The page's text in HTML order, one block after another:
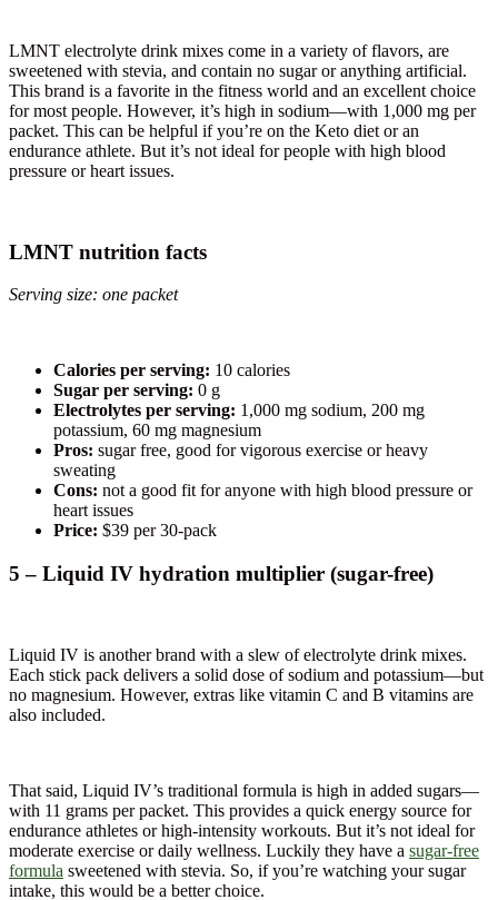
LMNT electrolyte drink mixes come in a variety of flavors, are
sweetened with stevia, and contain no sugar or anything artificial.
This brand is a favorite in the fitness world and an excellent choice
for most people. However, it’s high in sodium—with 1,000 mg per
packet. This can be helpful if you’re on the Keto diet or an
endurance athlete. But it’s not ideal for people with high blood
pressure or heart issues.
LMNT nutrition facts
Serving size: one packet
Calories per serving: 10 calories
Sugar per serving: 0 g
Electrolytes per serving: 1,000 mg sodium, 200 mg
potassium, 60 mg magnesium
Pros: sugar free, good for vigorous exercise or heavy
sweating
Cons: not a good fit for anyone with high blood pressure or
heart issues
Price: $39 per 30-pack
5 – Liquid IV hydration multiplier (sugar-free)
Liquid IV is another brand with a slew of electrolyte drink mixes.
Each stick pack delivers a solid dose of sodium and potassium—but
no magnesium. However, extras like vitamin C and B vitamins are
also included.
That said, Liquid IV’s traditional formula is high in added sugars—
with 11 grams per packet. This provides a quick energy source for
endurance athletes or high-intensity workouts. But it’s not ideal for
moderate exercise or daily wellness. Luckily they have a sugar-free
formula sweetened with stevia. So, if you’re watching your sugar
intake, this would be a better choice.